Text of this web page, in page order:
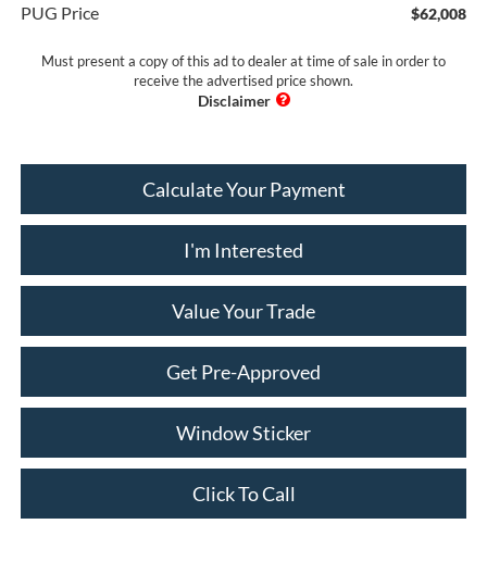
PUG Price $62,008
Must present a copy of this ad to dealer at time of sale in order to
receive the advertised price shown.
Calculate Your Payment
I'm Interested
Value Your Trade
Get Pre-Approved
Window Sticker
Click To Call